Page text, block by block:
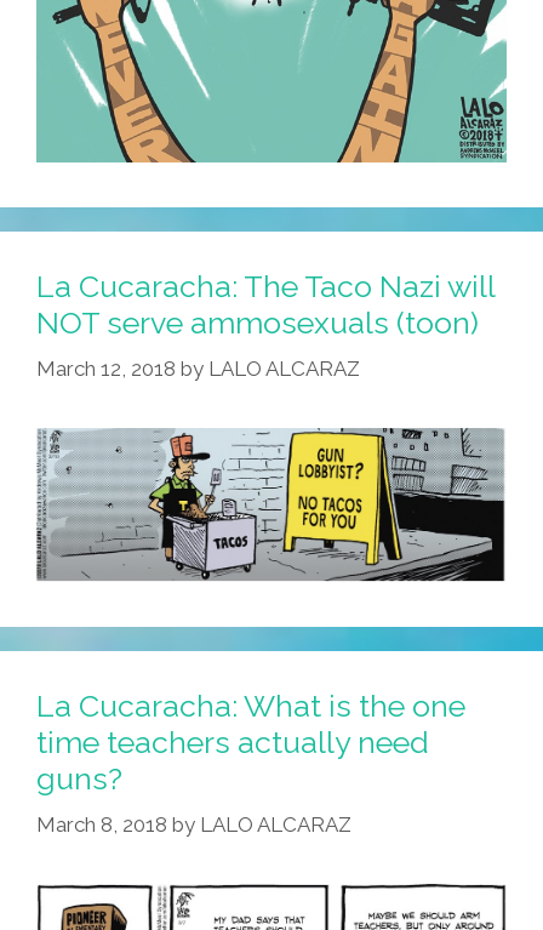
La Cucaracha: The Taco Nazi will
NOT serve ammosexuals (toon)
March 12, 2018 by LALO ALCARAZ
La Cucaracha: What is the one
time teachers actually need
guns?
March 8, 2018 by LALO ALCARAZ